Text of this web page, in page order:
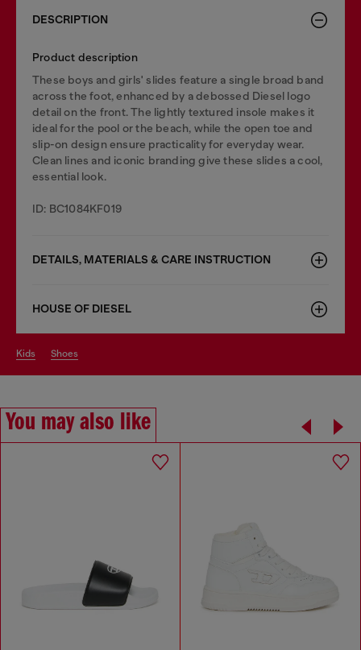
DESCRIPTION
Product description
These boys and girls' slides feature a single broad band
across the foot, enhanced by a debossed Diesel logo
detail on the front. The lightly textured insole makes it
ideal for the pool or the beach, while the open toe and
slip-on design ensure practicality for everyday wear.
Clean lines and iconic branding give these slides a cool,
essential look.
ID: BC1084KF019
DETAILS, MATERIALS & CARE INSTRUCTION
HOUSE OF DIESEL
kids shoes
You may also like